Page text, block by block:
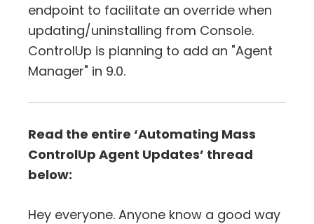
endpoint to facilitate an override when
updating/uninstalling from Console.
ControlUp is planning to add an "Agent
Manager" in 9.0.
Read the entire ‘Automating Mass
ControlUp Agent Updates’ thread
below:
Hey everyone. Anyone know a good way